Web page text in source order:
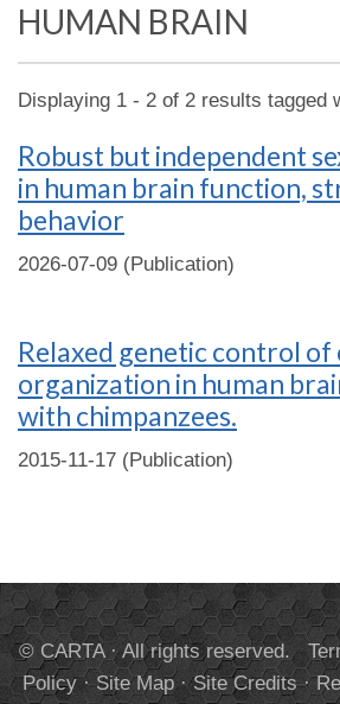
HUMAN BRAIN
Displaying 1 - 2 of 2 results tagged
Robust but independent
in human brain function,
behavior
2026-07-09 (Publication)
Relaxed genetic control
organization in human
with chimpanzees.
2015-11-17 (Publication)
© CARTA · All rights reserved.
Policy·Site Map·Site Credits·